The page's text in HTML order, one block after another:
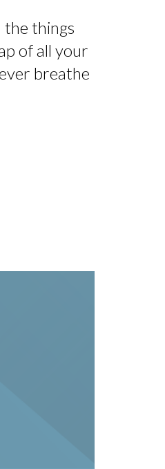
the things
of all your
breathe